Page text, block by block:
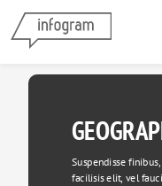
Suspendisse
facilisis elit, vel